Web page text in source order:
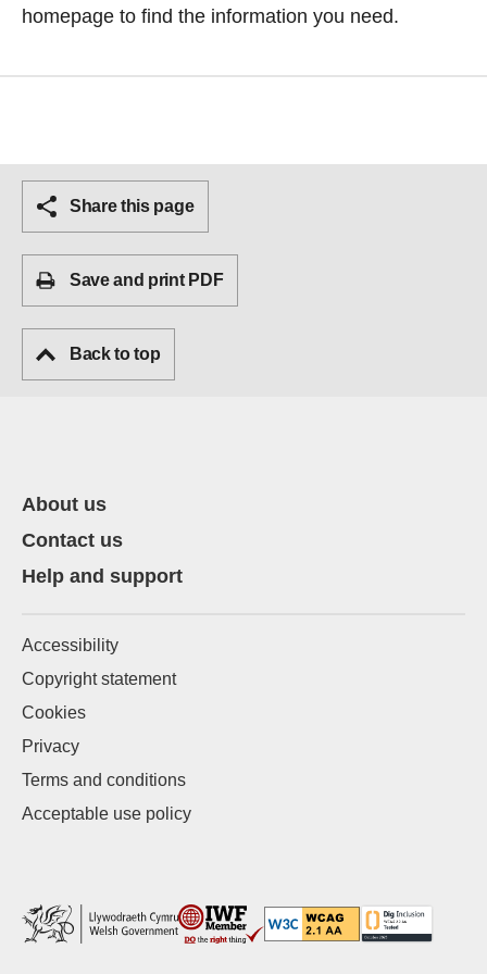
homepage to find the information you need.
Share this page
Save and print PDF
Back to top
About us
Contact us
Help and support
Accessibility
Copyright statement
Cookies
Privacy
Terms and conditions
Acceptable use policy